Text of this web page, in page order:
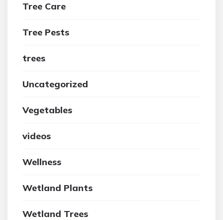
Tree Care
Tree Pests
trees
Uncategorized
Vegetables
videos
Wellness
Wetland Plants
Wetland Trees